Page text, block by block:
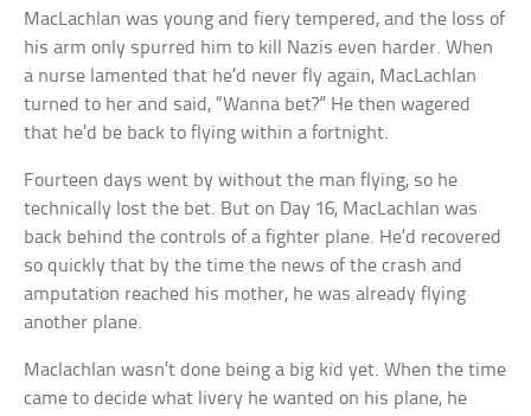
MacLachlan was young and fiery tempered, and the loss of
his arm only spurred him to kill Nazis even harder. When
a nurse lamented that he’d never fly again, MacLachlan
turned to her and said, “Wanna bet?” He then wagered
that he’d be back to flying within a fortnight.
Fourteen days went by without the man flying, so he
technically lost the bet. But on Day 16, MacLachlan was
back behind the controls of a fighter plane. He’d recovered
so quickly that by the time the news of the crash and
amputation reached his mother, he was already flying
another plane.
Maclachlan wasn’t done being a big kid yet. When the time
came to decide what livery he wanted on his plane, he